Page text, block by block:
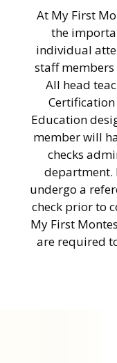
At My First
the
individual
staff
All head
Education
member will
checks
department.
undergo a
check prior to
My First
are required